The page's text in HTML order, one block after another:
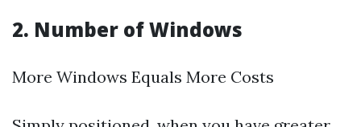
2. Number of Windows
More Windows Equals More Costs